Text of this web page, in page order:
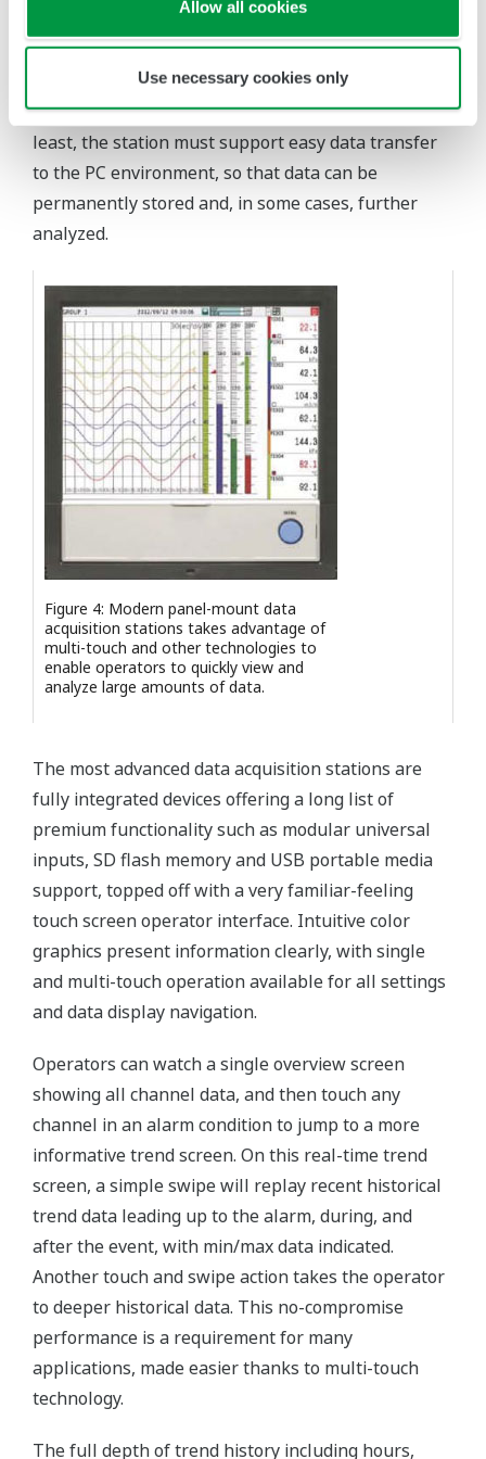
Allow all cookies
Use necessary cookies only
high accuracy and repeatability, and to clearly
provide visualization of this data to operators.
Abundant and secure local data storage is a must
for future data review and analysis. Last but not
least, the station must support easy data transfer
to the PC environment, so that data can be
permanently stored and, in some cases, further
analyzed.
Figure 4: Modern panel-mount data
acquisition stations takes advantage of
multi-touch and other technologies to
enable operators to quickly view and
analyze large amounts of data.
The most advanced data acquisition stations are
fully integrated devices offering a long list of
premium functionality such as modular universal
inputs, SD flash memory and USB portable media
support, topped off with a very familiar-feeling
touch screen operator interface. Intuitive color
graphics present information clearly, with single
and multi-touch operation available for all settings
and data display navigation.
Operators can watch a single overview screen
showing all channel data, and then touch any
channel in an alarm condition to jump to a more
informative trend screen. On this real-time trend
screen, a simple swipe will replay recent historical
trend data leading up to the alarm, during, and
after the event, with min/max data indicated.
Another touch and swipe action takes the operator
to deeper historical data. This no-compromise
performance is a requirement for many
applications, made easier thanks to multi-touch
technology.
The full depth of trend history including hours,